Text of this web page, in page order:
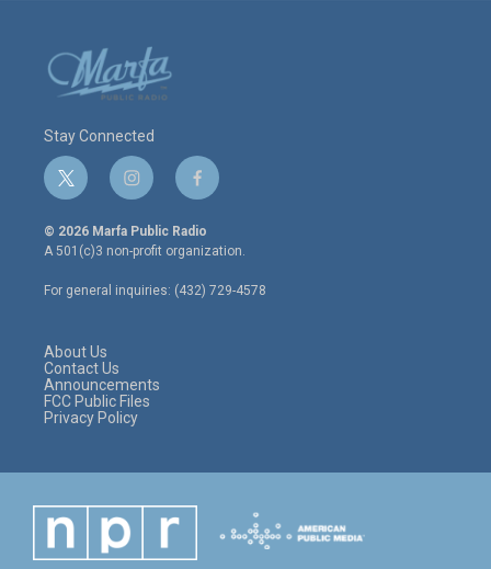
Stay Connected
t
w
i
t
e
r
i
n
s
t
a
g
r
f
a
c
e
o
o
© 2026 Marfa Public Radio
A 501(c)3 non-profit organization.
For general inquiries: (432) 729-4578
About Us
Contact Us
Announcements
FCC Public Files
Privacy Policy